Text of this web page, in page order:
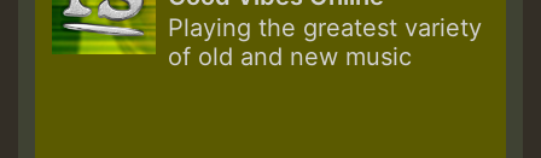
Playing the greatest variety
of old and new music